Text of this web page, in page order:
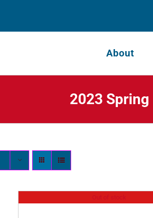
About
2023 Spring